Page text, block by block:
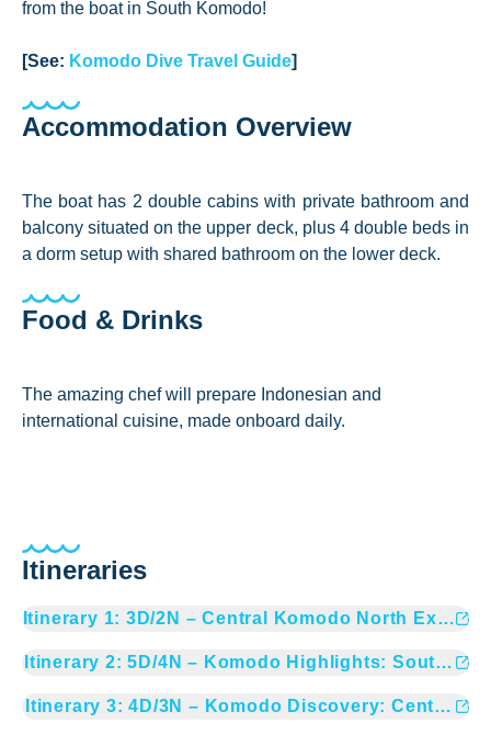
from the boat in South Komodo!
[See: Komodo Dive Travel Guide]
Accommodation Overview
The boat has 2 double cabins with private bathroom and
balcony situated on the upper deck, plus 4 double beds in
a dorm setup with shared bathroom on the lower deck.
Food & Drinks
The amazing chef will prepare Indonesian and
international cuisine, made onboard daily.
Itineraries
Itinerary 1: 3D/2N – Central Komodo North
Itinerary 2:5D/4N – Komodo Highlights: South &
Itinerary 3:4D/3N – Komodo Discovery: Central &